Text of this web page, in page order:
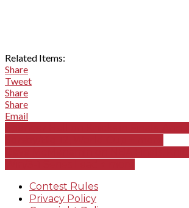
Related Items:
Share
Tweet
Share
Share
Email
Contest Rules
Privacy Policy